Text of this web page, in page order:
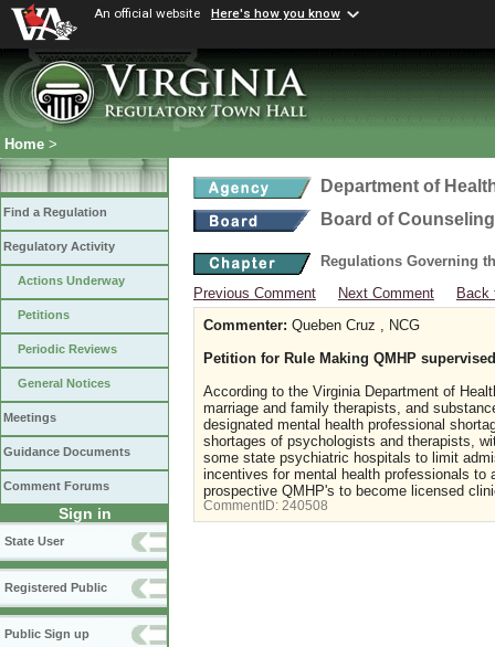
An official website Here's how you know
Home >
Find a Regulation
Regulatory Activity
Actions Underway
Petitions
Periodic Reviews
General Notices
Meetings
Guidance Documents
Comment Forums
Sign in
State User
Registered Public
Public Sign up
Department of
Board of Counseling
Regulations Governing
Previous Comment
Next Comment
Back
Commenter: Queben Cruz , NCG
Petition for Rule Making QMHP
According to the Virginia Department of
marriage and family therapists, and
designated mental health professional
shortages of psychologists and therapists,
some state psychiatric hospitals to limit
incentives for mental health professionals
prospective QMHP's to become licensed
CommentID: 240508